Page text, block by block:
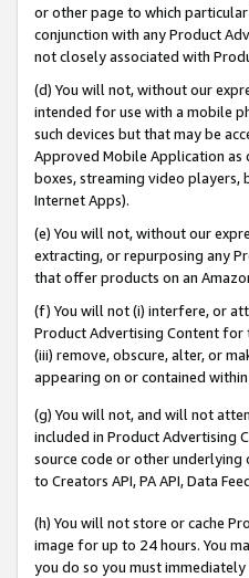
or other page to which
conjunction with any Product
not closely associated with
(d) You will not, without our
intended for use with a mobile
such devices but that may be
Approved Mobile Application
boxes, streaming video players,
Internet Apps).
(e) You will not, without our
extracting, or repurposing any
that offer products on an
(f) You will not (i) interfere, or
Product Advertising Content for
(iii) remove, obscure, alter, or
appearing on or contained
(g) You will not, and will not
included in Product Advertising
source code or other underlying
to Creators API, PA API, Data
(h) You will not store or cache
image for up to 24 hours. You
you do so you must